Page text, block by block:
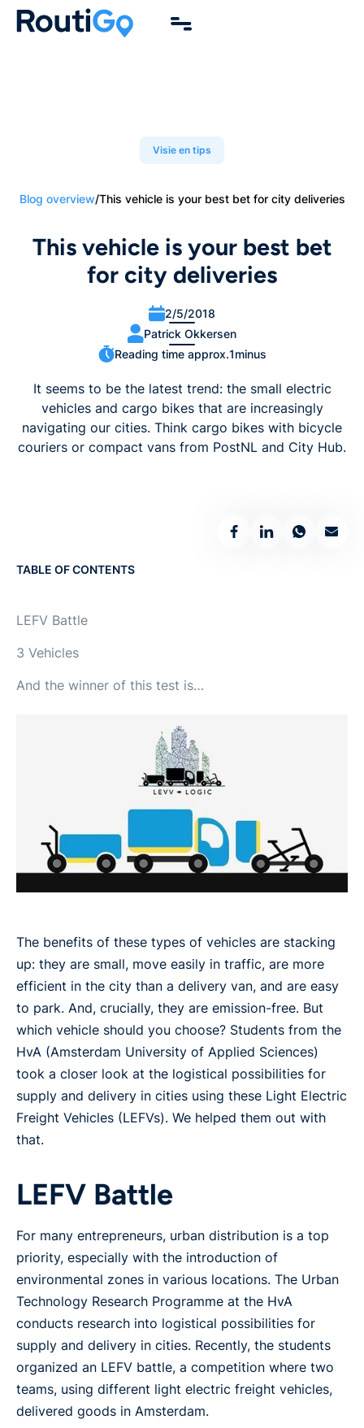
Visie en tips
Blog overview/This vehicle is your best bet for city deliveries
This vehicle is your best bet
for city deliveries
2/5/2018
Patrick Okkersen
Reading time approx.1minus
It seems to be the latest trend: the small electric
vehicles and cargo bikes that are increasingly
navigating our cities. Think cargo bikes with bicycle
couriers or compact vans from PostNL and City Hub.
TABLE OF CONTENTS
LEFV Battle
‍3 Vehicles
‍And the winner of this test is…
The benefits of these types of vehicles are stacking
up: they are small, move easily in traffic, are more
efficient in the city than a delivery van, and are easy
to park. And, crucially, they are emission-free. But
which vehicle should you choose? Students from the
HvA (Amsterdam University of Applied Sciences)
took a closer look at the logistical possibilities for
supply and delivery in cities using these Light Electric
Freight Vehicles (LEFVs). We helped them out with
that.
LEFV Battle
For many entrepreneurs, urban distribution is a top
priority, especially with the introduction of
environmental zones in various locations. The Urban
Technology Research Programme at the HvA
conducts research into logistical possibilities for
supply and delivery in cities. Recently, the students
organized an LEFV battle, a competition where two
teams, using different light electric freight vehicles,
delivered goods in Amsterdam.